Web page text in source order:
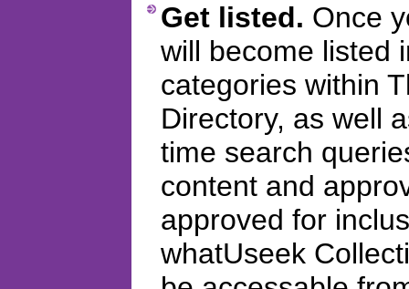
Get listed. Once
will become listed
categories within
Directory, as well
time search
content and
approved for
whatUseek